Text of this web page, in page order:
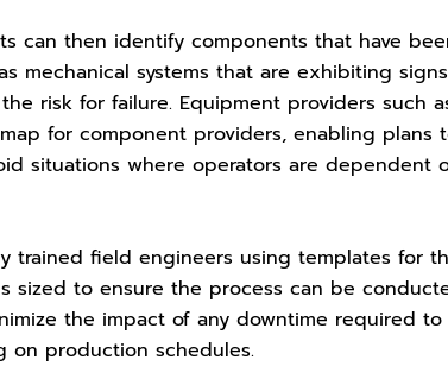
can then identify components that have
mechanical systems that are exhibiting
risk for failure. Equipment providers such
for component providers, enabling
situations where operators are dependent
trained field engineers using templates for
sized to ensure the process can be
the impact of any downtime required to
on production schedules.